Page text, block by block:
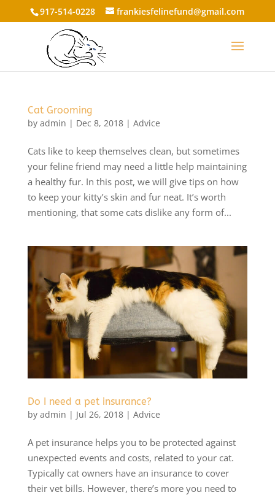
917-514-0228 frankiesfelinefund@gmail.com
Cat Grooming
by admin | Dec 8, 2018| Advice
Cats like to keep themselves clean, but sometimes
your feline friend may need a little help maintaining
a healthy fur. In this post, we will give tips on how
to keep your kitty’s skin and fur neat. It’s worth
mentioning, that some cats dislike any form of...
Do I need a pet insurance?
by admin | Jul 26, 2018| Advice
A pet insurance helps you to be protected against
unexpected events and costs, related to your cat.
Typically cat owners have an insurance to cover
their vet bills. However, there’s more you need to